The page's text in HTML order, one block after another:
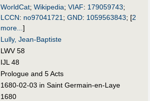
WorldCat; Wikipedia; VIAF: 179059743;
LCCN: no97041721 ; GND: 1059563843; [2
more... ]
Lully, Jean-Baptiste
LWV 58
IJL 48
Prologue and 5 Acts
1680-02-03 in Saint Germain-en-Laye
1680